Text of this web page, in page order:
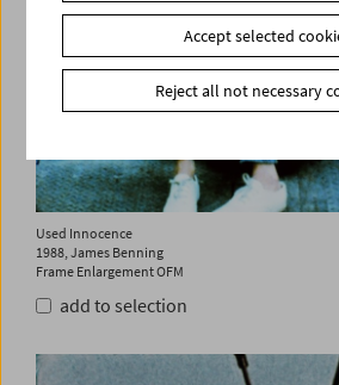
Used Innocence
1988, James Benning
Frame Enlargement OFM
add to selection
Accept selected
Reject all not necessary